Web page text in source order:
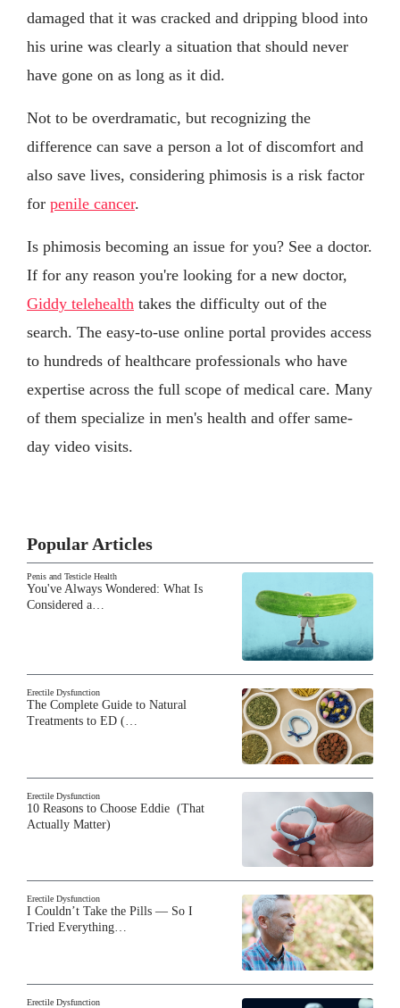
damaged that it was cracked and dripping blood into
his urine was clearly a situation that should never
have gone on as long as it did.
Not to be overdramatic, but recognizing the
difference can save a person a lot of discomfort and
also save lives, considering phimosis is a risk factor
for penile cancer.
Is phimosis becoming an issue for you? See a doctor.
If for any reason you're looking for a new doctor,
Giddy telehealth takes the difficulty out of the
search. The easy-to-use online portal provides access
to hundreds of healthcare professionals who have
expertise across the full scope of medical care. Many
of them specialize in men's health and offer same-
day video visits.
Popular Articles
Penis and Testicle Health
You've Always Wondered: What Is
Considered a…
Erectile Dysfunction
The Complete Guide to Natural
Treatments to ED (…
Erectile Dysfunction
10 Reasons to Choose Eddie (That
Actually Matter)
Erectile Dysfunction
I Couldn’t Take the Pills — So I
Tried Everything…
Erectile Dysfunction